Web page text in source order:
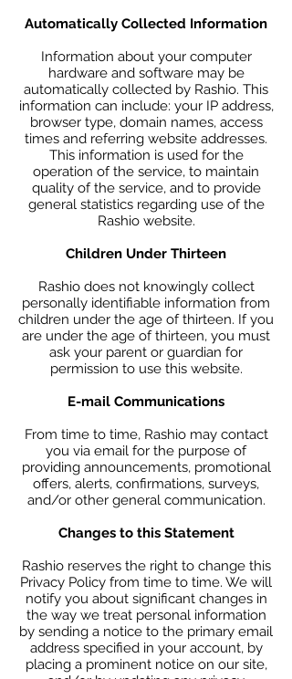
Automatically Collected Information
Information about your computer
hardware and software may be
automatically collected by Rashio. This
information can include: your IP address,
browser type, domain names, access
times and referring website addresses.
This information is used for the
operation of the service, to maintain
quality of the service, and to provide
general statistics regarding use of the
Rashio website.
Children Under Thirteen
Rashio does not knowingly collect
personally identifiable information from
children under the age of thirteen. If you
are under the age of thirteen, you must
ask your parent or guardian for
permission to use this website.
E-mail Communications
From time to time, Rashio may contact
you via email for the purpose of
providing announcements, promotional
offers, alerts, confirmations, surveys,
and/or other general communication.
Changes to this Statement
Rashio reserves the right to change this
Privacy Policy from time to time. We will
notify you about significant changes in
the way we treat personal information
by sending a notice to the primary email
address specified in your account, by
placing a prominent notice on our site,